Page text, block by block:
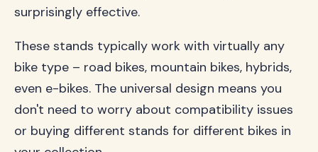
surprisingly effective.
These stands typically work with virtually any
bike type – road bikes, mountain bikes, hybrids,
even e-bikes. The universal design means you
don't need to worry about compatibility issues
or buying different stands for different bikes in